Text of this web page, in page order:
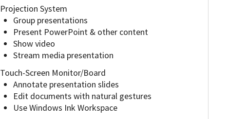
Projection System
Group presentations
Present PowerPoint & other content
Show video
Stream media presentation
Touch-Screen Monitor/Board
Annotate presentation slides
Edit documents with natural gestures
Use Windows Ink Workspace